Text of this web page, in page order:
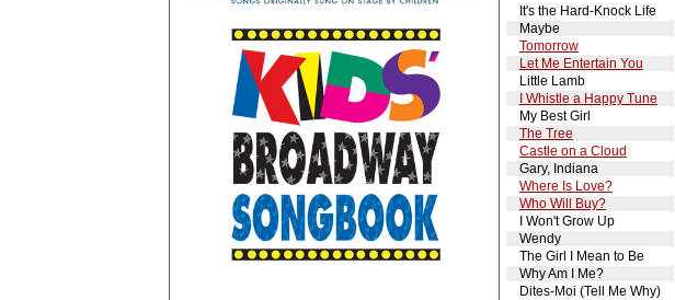
It's the Hard-Knock Life
Maybe
Tomorrow
Let Me Entertain You
Little Lamb
I Whistle a Happy Tune
My Best Girl
The Tree
Castle on a Cloud
Gary, Indiana
Where Is Love?
Who Will Buy?
I Won't Grow Up
Wendy
The Girl I Mean to Be
Why Am I Me?
Dites-Moi (Tell Me Why)